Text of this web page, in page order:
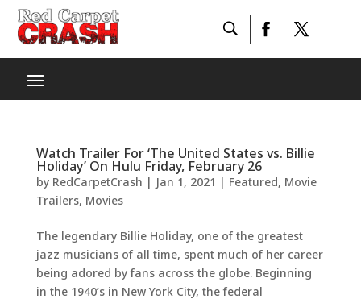
Watch Trailer For ‘The United States vs. Billie
Holiday’ On Hulu Friday, February 26
by RedCarpetCrash | Jan 1, 2021 | Featured, Movie
Trailers, Movies
The legendary Billie Holiday, one of the greatest
jazz musicians of all time, spent much of her career
being adored by fans across the globe. Beginning
in the 1940’s in New York City, the federal